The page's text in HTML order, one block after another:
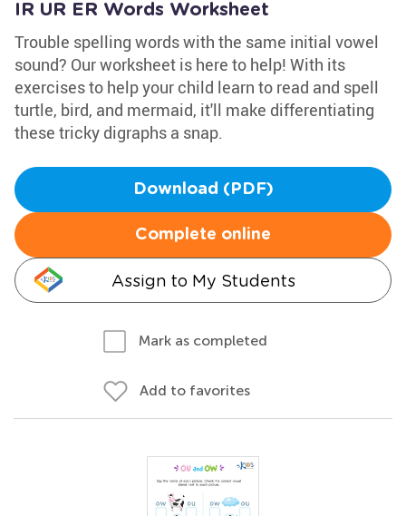
IR UR ER Words Worksheet
Trouble spelling words with the same initial vowel
sound? Our worksheet is here to help! With its
exercises to help your child learn to read and spell
turtle, bird, and mermaid, it'll make differentiating
these tricky digraphs a snap.
Download (PDF)
Complete online
Assign to My Students
Mark as completed
Add to favorites